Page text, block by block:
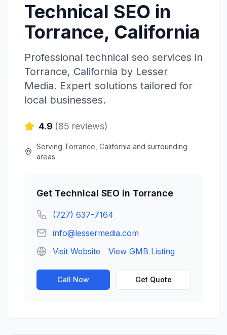
Technical SEO in
Torrance, California
Professional technical seo services in
Torrance, California by Lesser
Media. Expert solutions tailored for
local businesses.
4.9 (85 reviews)
Serving Torrance California and surrounding
areas
Get Technical SEO in Torrance
(727) 637-7164
info@lessermedia.com
Visit Website
View GMB Listing
Call Now Get Quote